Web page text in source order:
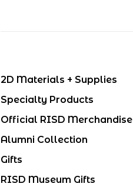
2D Materials + Supplies
Specialty Products
Official RISD Merchandise
Alumni Collection
Gifts
RISD Museum Gifts